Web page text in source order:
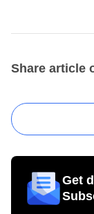
Share article
Get